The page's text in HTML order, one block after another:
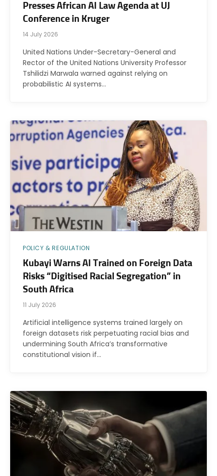
Presses African AI Law Agenda at UJ
Conference in Kruger
14 July 2026
United Nations Under-Secretary-General and
Rector of the United Nations University Professor
Tshilidzi Marwala warned against relying on
probabilistic AI systems…
POLICY & REGULATION
Kubayi Warns AI Trained on Foreign Data
Risks “Digitised Racial Segregation” in
South Africa
11 July 2026
Artificial intelligence systems trained largely on
foreign datasets risk perpetuating racial bias and
undermining South Africa’s transformative
constitutional vision if…